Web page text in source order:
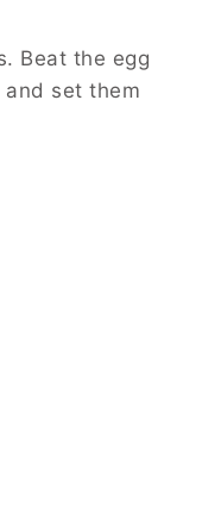
Beat the egg
set them